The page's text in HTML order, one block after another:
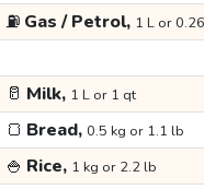
⛽ Gas / Petrol, 1 L or
🥛 Milk, 1 L or 1 qt
🍞 Bread, 0.5 kg or 1.1 lb
🍚 Rice, 1 kg or 2.2 lb